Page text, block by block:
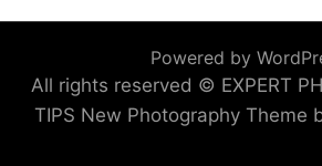
Powered by
All rights reserved © EXPERT
TIPS New Photography Theme